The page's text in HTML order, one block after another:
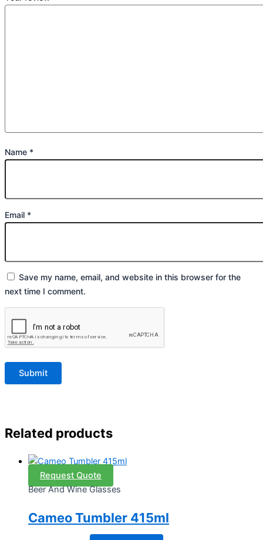
Name *
Email *
Save my name, email, and website in this browser for the
next time I comment.
Related products
Request Quote
Beer And Wine Glasses
Cameo Tumbler 415ml